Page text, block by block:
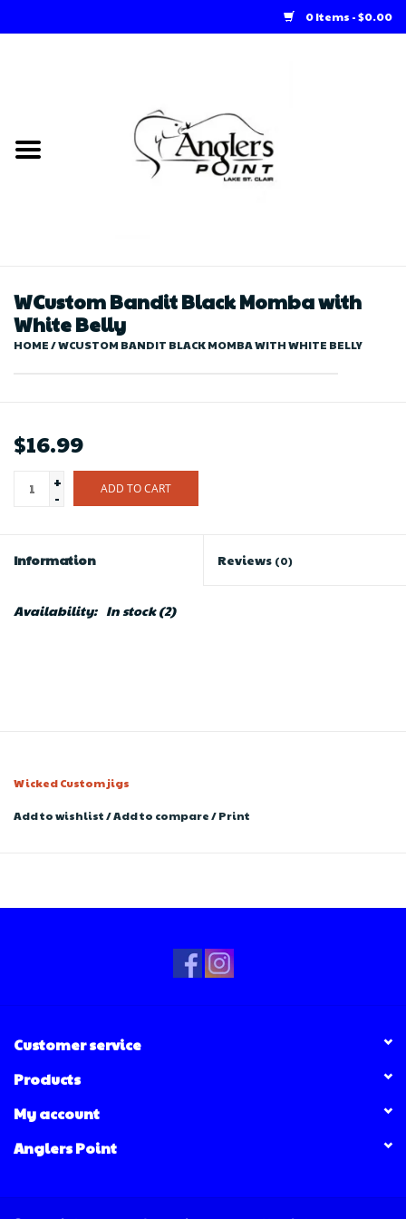
0 Items - $0.00
Loft Rentals
Store
WCustom Bandit Black Momba with
White Belly
HOME/WCUSTOM BANDIT BLACK MOMBA WITH WHITE BELLY
$16.99
+
-
ADD TO CART
Information Reviews (0)
Availability: In stock(2)
Wicked Custom jigs
Add to wishlist/Add to compare/Print
Customer service
Products
My account
Anglers Point